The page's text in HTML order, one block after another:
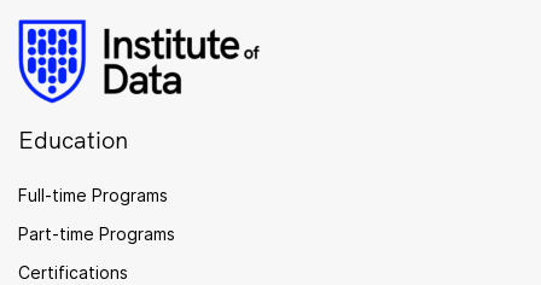
Education
Full-time Programs
Part-time Programs
Certifications